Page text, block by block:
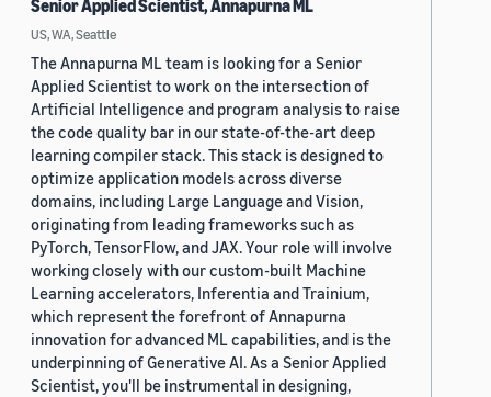
Senior Applied Scientist, Annapurna ML
US, WA, Seattle
The Annapurna ML team is looking for a Senior
Applied Scientist to work on the intersection of
Artificial Intelligence and program analysis to raise
the code quality bar in our state-of-the-art deep
learning compiler stack. This stack is designed to
optimize application models across diverse
domains, including Large Language and Vision,
originating from leading frameworks such as
PyTorch, TensorFlow, and JAX. Your role will involve
working closely with our custom-built Machine
Learning accelerators, Inferentia and Trainium,
which represent the forefront of Annapurna
innovation for advanced ML capabilities, and is the
underpinning of Generative AI. As a Senior Applied
Scientist, you'll be instrumental in designing,